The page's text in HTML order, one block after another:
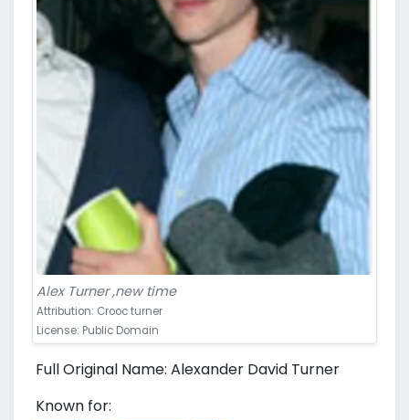
Alex Turner ,new time
Attribution: Crooc turner
License: Public Domain
Full Original Name: Alexander David Turner
Known for: